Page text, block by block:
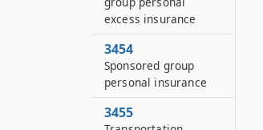
excess insurance
3454
Sponsored group
personal insurance
3455